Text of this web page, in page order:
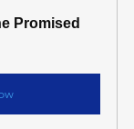
Promised